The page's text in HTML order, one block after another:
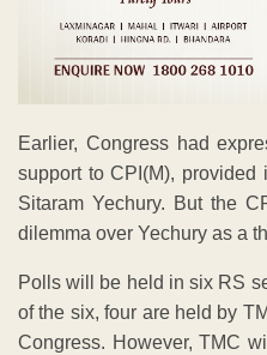
Earlier, Congress had
support to CPI(M),
Sitaram Yechury. But the
dilemma over Yechury as a
Polls will be held in six RS
of the six, four are held by
Congress. However, TMC